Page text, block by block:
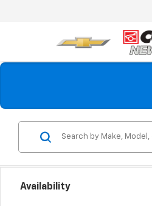
Availability